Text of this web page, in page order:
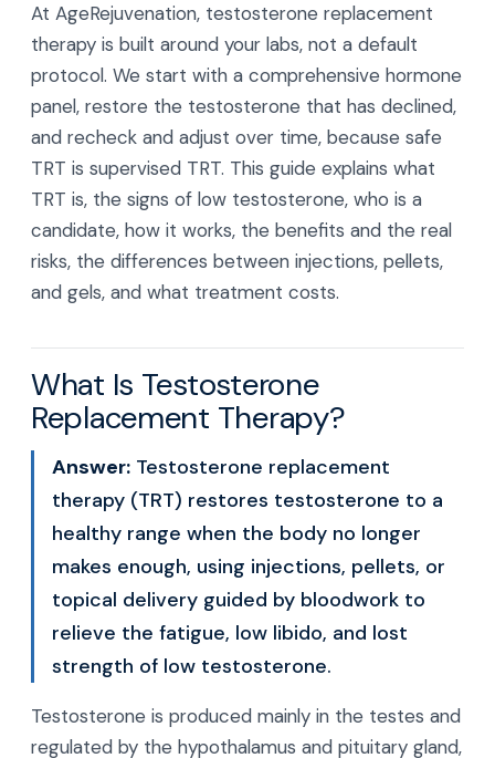
At AgeRejuvenation, testosterone replacement
therapy is built around your labs, not a default
protocol. We start with a comprehensive hormone
panel, restore the testosterone that has declined,
and recheck and adjust over time, because safe
TRT is supervised TRT. This guide explains what
TRT is, the signs of low testosterone, who is a
candidate, how it works, the benefits and the real
risks, the differences between injections, pellets,
and gels, and what treatment costs.
What Is Testosterone
Replacement Therapy?
Answer: Testosterone replacement
therapy (TRT) restores testosterone to a
healthy range when the body no longer
makes enough, using injections, pellets, or
topical delivery guided by bloodwork to
relieve the fatigue, low libido, and lost
strength of low testosterone.
Testosterone is produced mainly in the testes and
regulated by the hypothalamus and pituitary gland,